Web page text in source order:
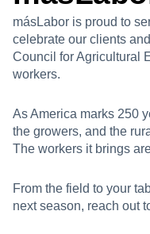
másLabor is proud to
celebrate our clients
Council for Agricultural
workers.
As America marks 250
the growers, and the
The workers it brings
From the field to your
next season, reach out